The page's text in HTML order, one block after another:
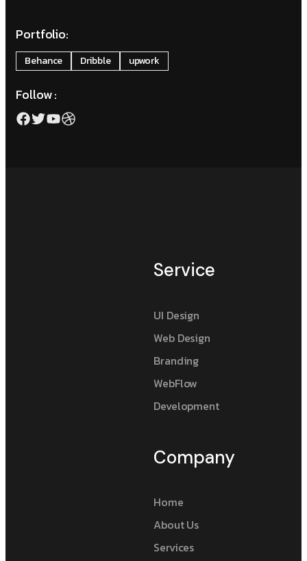
Portfolio:
Behance Dribble upwork
Follow :
Service
UI Design
Web Design
Branding
WebFlow
Development
Company
Home
About Us
Services